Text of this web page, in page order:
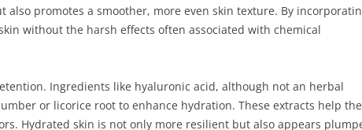
promotes a smoother, more even skin texture. By
without the harsh effects often associated with chemical
Ingredients like hyaluronic acid, although not an herbal
or licorice root to enhance hydration. These extracts help the
Hydrated skin is not only more resilient but also appears